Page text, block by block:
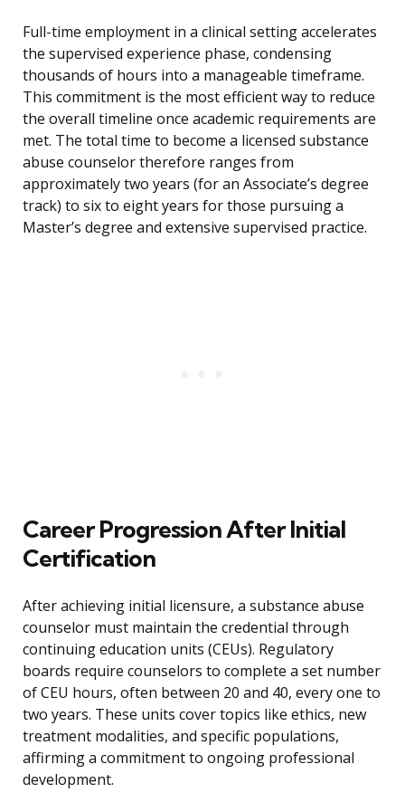
Full-time employment in a clinical setting accelerates
the supervised experience phase, condensing
thousands of hours into a manageable timeframe.
This commitment is the most efficient way to reduce
the overall timeline once academic requirements are
met. The total time to become a licensed substance
abuse counselor therefore ranges from
approximately two years (for an Associate’s degree
track) to six to eight years for those pursuing a
Master’s degree and extensive supervised practice.
Career Progression After Initial
Certification
After achieving initial licensure, a substance abuse
counselor must maintain the credential through
continuing education units (CEUs). Regulatory
boards require counselors to complete a set number
of CEU hours, often between 20 and 40, every one to
two years. These units cover topics like ethics, new
treatment modalities, and specific populations,
affirming a commitment to ongoing professional
development.